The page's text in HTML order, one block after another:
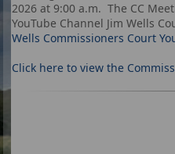
2026 at 9:00 a.m. The CC
YouTube Channel Jim Wells
Wells Commissioners Court
Click here to view the